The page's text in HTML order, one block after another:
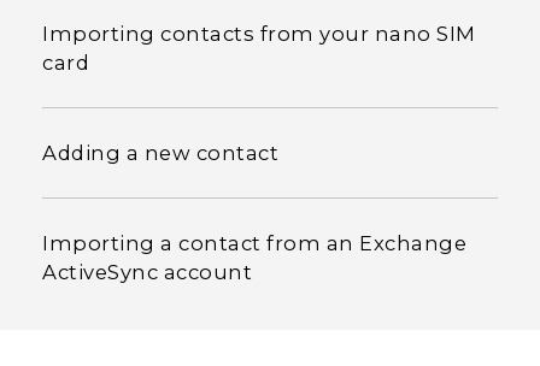
Importing contacts from your nano SIM
card
Adding a new contact
Importing a contact from an Exchange
ActiveSync account